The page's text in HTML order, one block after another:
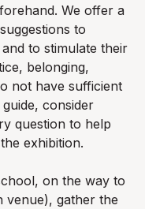
We offer a
to
to stimulate their
belonging,
not have sufficient
consider
question to help
exhibition.
on the way to
venue), gather the